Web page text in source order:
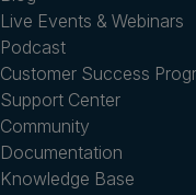
Live Events & Webinars
Podcast
Customer Success
Support Center
Community
Documentation
Knowledge Base